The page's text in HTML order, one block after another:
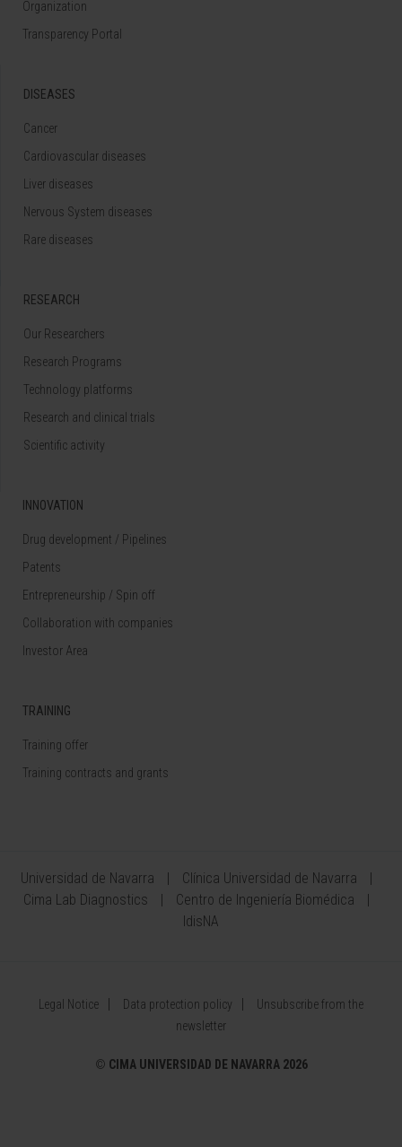
Organization
Transparency Portal
DISEASES
Cancer
Cardiovascular diseases
Liver diseases
Nervous System diseases
Rare diseases
RESEARCH
Our Researchers
Research Programs
Technology platforms
Research and clinical trials
Scientific activity
INNOVATION
Drug development / Pipelines
Patents
Entrepreneurship / Spin off
Collaboration with companies
Investor Area
TRAINING
Training offer
Training contracts and grants
Universidad de Navarra
Clínica Universidad de Navarra
Cima Lab Diagnostics
Centro de Ingeniería Biomédica
IdisNA
Legal Notice Data protection policy
Unsubscribe from the
newsletter
© CIMA UNIVERSIDAD DE NAVARRA 2026